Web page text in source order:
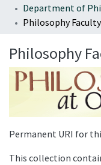
Department of
Philosophy
Philosophy
Permanent URI for
This collection